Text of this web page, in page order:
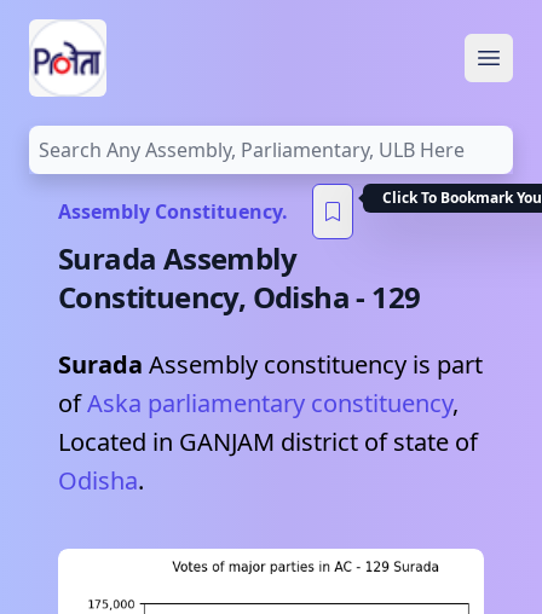
Assembly Constituency.
Click To Bookmark
Surada Assembly
Constituency, Odisha- 129
Surada Assembly constituency is part
ofAska parliamentary constituency,
Located in GANJAM district of state of
Odisha.